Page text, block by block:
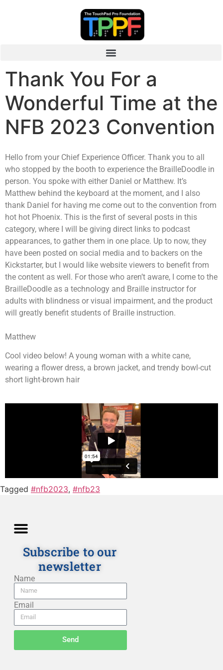
Thank You For a
Wonderful Time at the
NFB 2023 Convention
Hello from your Chief Experience Officer. Thank you to all
who stopped by the booth to experience the BrailleDoodle in
person. You spoke with either Daniel or Matthew. It’s
Matthew behind the keyboard at the moment, and I also
thank Daniel for having me come out to the convention from
hot hot Phoenix. This is the first of several posts in this
category, where I will be giving direct links to podcast
appearances, to gather them in one place. Up to now, they
have been posted on social media and to backers on the
Kickstarter, but I would like website viewers to benefit from
the content as well. For those who aren’t aware, I come to the
BrailleDoodle as a technology and Braille instructor for
adults with blindness or visual impairment, and the product
will greatly benefit students of Braille instruction.
Matthew
Cool video below! A young woman with a white cane,
wearing a flower dress, a brown jacket, and trendy bowl-cut
short light-brown hair
Tagged #nfb2023, #nfb23
Subscribe to our
newsletter
Name
Email
Send